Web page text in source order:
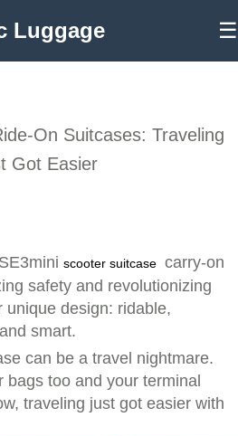
Luggage ☰
On Suitcases: Traveling
Got Easier
scooter suitcase carry-on
safety and revolutionizing
design: ridable,
smart.
can be a travel nightmare.
bags too and your terminal
traveling just got easier with